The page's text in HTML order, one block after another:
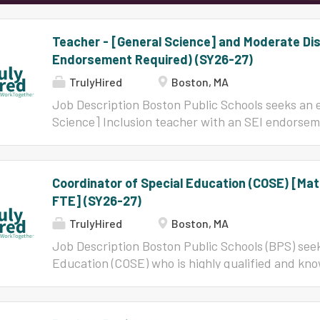
Teacher - [General Science] and Moderate
Endorsement Required) (SY26-27)
TrulyHired Boston, MA
Job Description Boston Public Schools seeks
Science] Inclusion teacher with an SEI
achievement, equal access to high levels of
proficiency for all students, and the closing of
within the schools. BPS is a great place for
that supports their creativity and innovation,
teacher. Reports to: Principal/Head of school
Coordinator of Special Education (COSE)
FTE] (SY26-27)
TrulyHired Boston, MA
Job Description Boston Public Schools (BPS)
Education (COSE) who is highly qualified and